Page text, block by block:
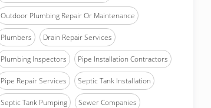
Outdoor Plumbing Repair Or Maintenance
Plumbers Drain Repair Services
Plumbing Inspectors Pipe Installation Contractors
Pipe Repair Services Septic Tank Installation
Septic Tank Pumping Sewer Companies